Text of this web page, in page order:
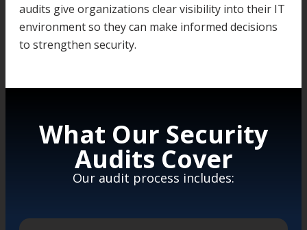
audits give organizations clear visibility into their IT
environment so they can make informed decisions
to strengthen security.
What Our Security
Audits Cover
Our audit process includes: